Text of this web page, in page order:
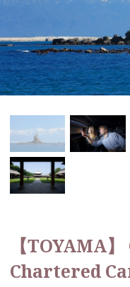
Languages
【TOYAMA
Chartered